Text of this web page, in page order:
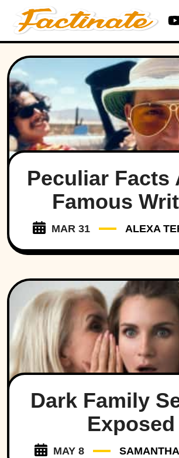
Peculiar Facts
Famous
MAR 31 ALEXA
Dark Family
Exposed
MAY 8